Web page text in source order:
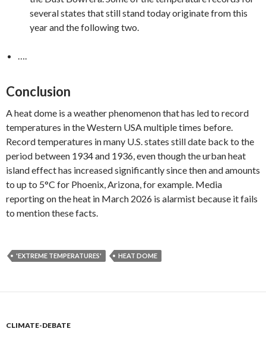
several states that still stand today originate from this
year and the following two.
….
Conclusion
A heat dome is a weather phenomenon that has led to record
temperatures in the Western USA multiple times before.
Record temperatures in many U.S. states still date back to the
period between 1934 and 1936, even though the urban heat
island effect has increased significantly since then and amounts
to up to 5°C for Phoenix, Arizona, for example. Media
reporting on the heat in March 2026 is alarmist because it fails
to mention these facts.
'EXTREME TEMPERATURES' HEAT DOME
CLIMATE-DEBATE